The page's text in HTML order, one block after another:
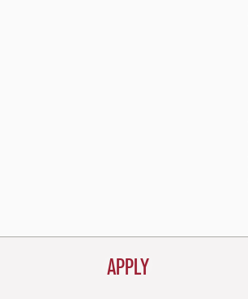
APPLY